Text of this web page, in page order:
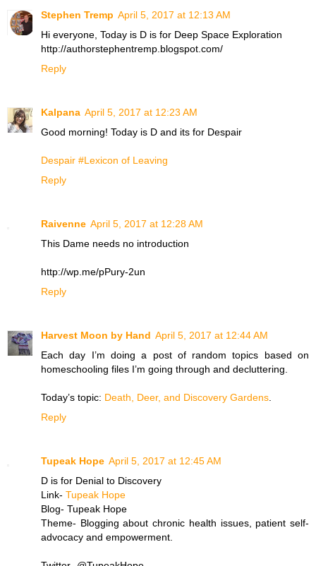
Stephen Tremp April 5, 2017 at 12:13 AM
Hi everyone, Today is D is for Deep Space Exploration
http://authorstephentremp.blogspot.com/
Reply
Kalpana April 5, 2017 at 12:23 AM
Good morning! Today is D and its for Despair
Despair #Lexicon of Leaving
Reply
Raivenne April 5, 2017 at 12:28 AM
This Dame needs no introduction
http://wp.me/pPury-2un
Reply
Harvest Moon by Hand April 5, 2017 at 12:44 AM
Each day I’m doing a post of random topics based on
homeschooling files I’m going through and decluttering.
Today’s topic: Death, Deer, and Discovery Gardens
Reply
Tupeak Hope April 5, 2017 at 12:45 AM
D is for Denial to Discovery
Link- Tupeak Hope
Blog- Tupeak Hope
Theme- Blogging about chronic health issues, patient self-
advocacy and empowerment.